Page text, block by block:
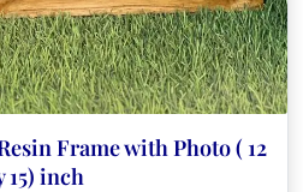
Frame with Photo ( 12
15) inch